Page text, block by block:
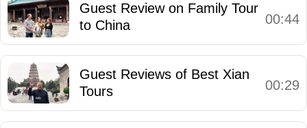
Guest Review on Family Tour
to China
00:44
Guest Reviews of Best Xian
Tours
00:29